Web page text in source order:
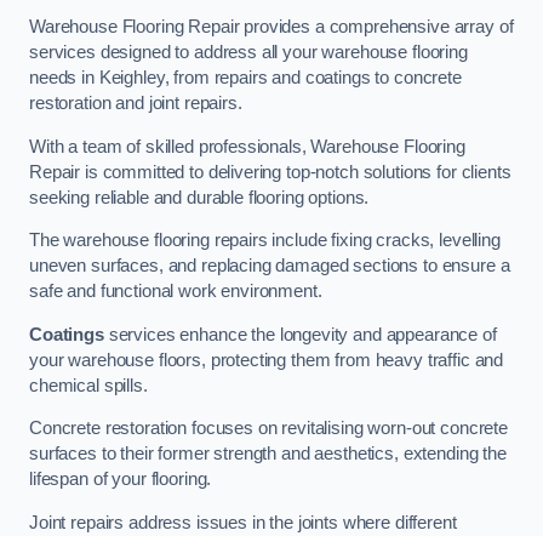
Warehouse Flooring Repair provides a comprehensive array of
services designed to address all your warehouse flooring
needs in Keighley, from repairs and coatings to concrete
restoration and joint repairs.
With a team of skilled professionals, Warehouse Flooring
Repair is committed to delivering top-notch solutions for clients
seeking reliable and durable flooring options.
The warehouse flooring repairs include fixing cracks, levelling
uneven surfaces, and replacing damaged sections to ensure a
safe and functional work environment.
Coatingsservices enhance the longevity and appearance of
your warehouse floors, protecting them from heavy traffic and
chemical spills.
Concrete restoration focuses on revitalising worn-out concrete
surfaces to their former strength and aesthetics, extending the
lifespan of your flooring.
Joint repairs address issues in the joints where different